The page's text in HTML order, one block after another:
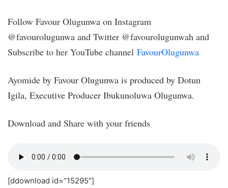
Follow Favour Olugunwa on Instagram
@favourolugunwa and Twitter @favourolugunwah and
Subscribe to her YouTube channel FavourOlugunwa
Ayomide by Favour Olugunwa is produced by Dotun
Igila, Executive Producer Ibukunoluwa Olugunwa.
Download and Share with your friends
[ddownload id=”15295″]